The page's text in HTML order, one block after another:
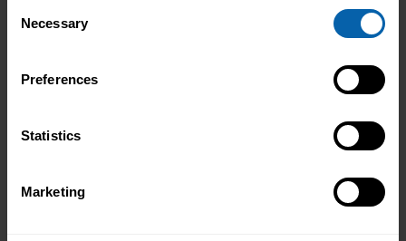
Selection
Necessary
Preferences
Statistics
Marketing
Select Your Training Centre